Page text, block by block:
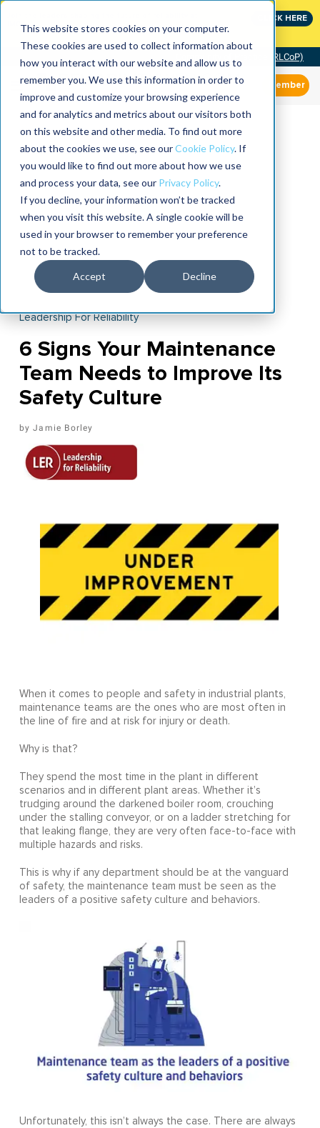
This website stores cookies on your computer.
These cookies are used to collect information about
how you interact with our website and allow us to
remember you. We use this information in order to
improve and customize your browsing experience
and for analytics and metrics about our visitors both
on this website and other media. To find out more
about the cookies we use, see ourCookie Policy. If
you would like to find out more about how we use
and process your data, see our Privacy Policy.
If you decline, your information won’t be tracked
when you visit this website. A single cookie will be
used in your browser to remember your preference
not to be tracked.
Accept Decline
CLICK HERE
Community of Practice (RLCoP)
Member
Leadership For Reliability
6 Signs Your Maintenance
Team Needs to Improve Its
Safety Culture
Jamie Borley
When it comes to people and safety in industrial plants,
maintenance teams are the ones who are most often in
the line of fire and at risk for injury or death.
Why is that?
They spend the most time in the plant in different
scenarios and in different plant areas. Whether it’s
trudging around the darkened boiler room, crouching
under the stalling conveyor, or on a ladder stretching for
that leaking flange, they are very often face-to-face with
multiple hazards and risks.
This is why if any department should be at the vanguard
of safety, the maintenance team must be seen as the
leaders of a positive safety culture and behaviors.
Unfortunately, this isn’t always the case. There are always